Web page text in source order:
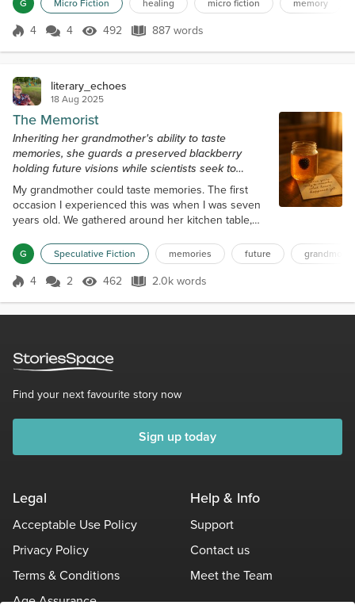
that hums with the same woman's whispered
apologies to empty rooms. Now they're doing
strong...
G Micro Fiction healing micro fiction memory
Score 4
4 4 492 Views
492 887 words
887 words
literary_echoes
18 Aug 2025
The Memorist
Inheriting her grandmother's ability to taste
memories, she guards a preserved blackberry
holding future visions while scientists seek to
control what we remember.
My grandmother could taste memories. The first
occasion I experienced this was when I was seven
years old. We gathered around her kitchen table,
curtains. She scooped up blackberry cobbler with
her spoon, brought it to her mouth, and shut her
eyes. Her expression changed—not merely with the
G Speculative Fiction memories future
Score 4
4 2 462 Views
462 2.0k words
2.0k words
Find your next favourite story now
Sign up today
Legal
Acceptable Use Policy
Privacy Policy
Terms & Conditions
Age Assurance
Help & Info
Support
Contact us
Meet the Team